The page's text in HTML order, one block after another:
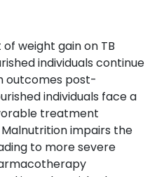
weight gain on TB
individuals continue
outcomes post-
individuals face a
treatment
impairs the
to more severe